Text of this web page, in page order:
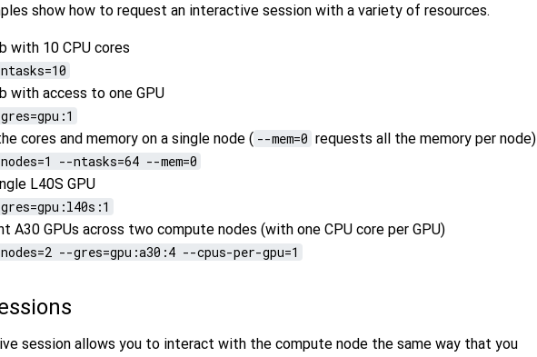
show how to request an interactive session with a variety of resources.
with 10 CPU cores
with access to one GPU
cores and memory on a single node ( --mem=0 requests all the memory per node)
--ntasks=64 --mem=0
L40S GPU
A30 GPUs across two compute nodes (with one CPU core per GPU)
--gres=gpu:a30:4 --cpus-per-gpu=1
session allows you to interact with the compute node the same way that you